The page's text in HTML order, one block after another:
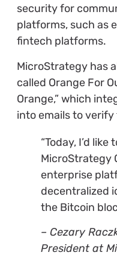
security for
platforms, such as
fintech platforms.
MicroStrategy has
called Orange For
Orange,” which
into emails to verify
“Today, I’d
MicroStrategy
enterprise
decentralized
the Bitcoin
– Cezary
President at